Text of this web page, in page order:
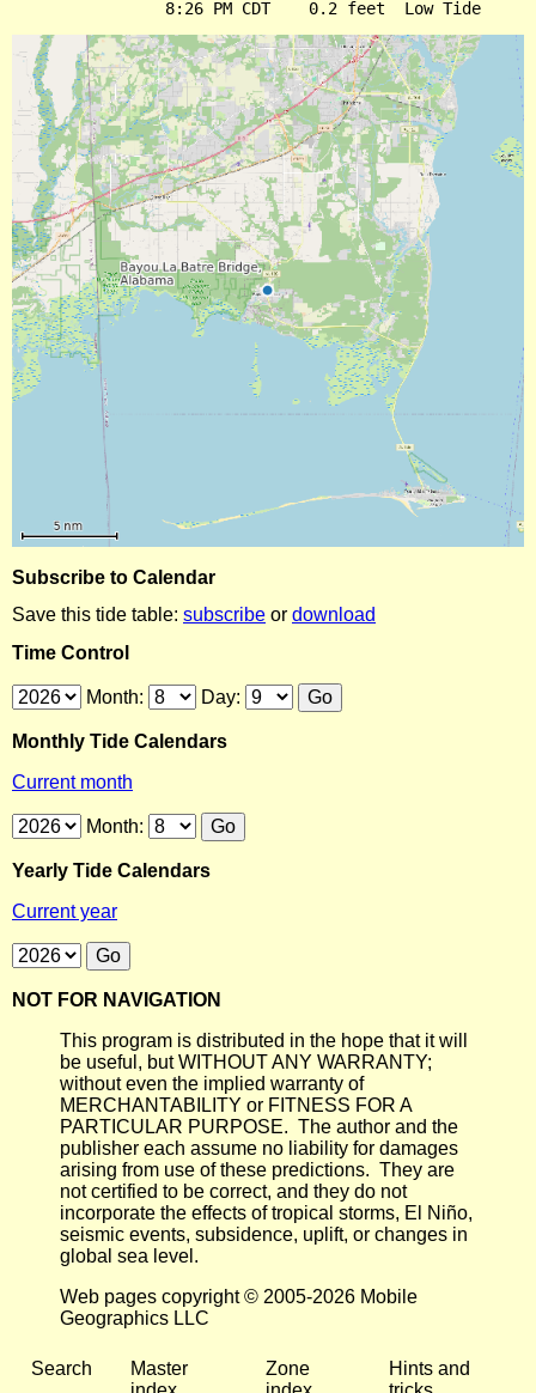
Subscribe to Calendar
Save this tide table: subscribe or download
Time Control
Month: Day:
Monthly Tide Calendars
Current month
Month:
Yearly Tide Calendars
Current year
NOT FOR NAVIGATION
This program is distributed in the hope that it will
be useful, but WITHOUT ANY WARRANTY;
without even the implied warranty of
MERCHANTABILITY or FITNESS FOR A
PARTICULAR PURPOSE. The author and the
publisher each assume no liability for damages
arising from use of these predictions. They are
not certified to be correct, and they do not
incorporate the effects of tropical storms, El Niño,
seismic events, subsidence, uplift, or changes in
global sea level.
Web pages copyright © 2005-2026 Mobile
Geographics LLC
Search
Master
Zone
Hints and